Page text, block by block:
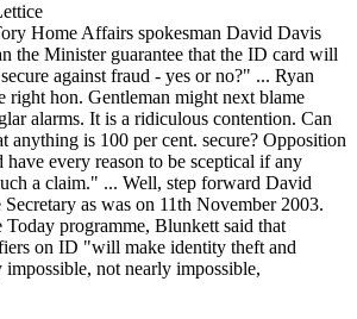
Home Affairs spokesman David Davis
the Minister guarantee that the ID card will
against fraud - yes or no?" ... Ryan
right hon. Gentleman might next blame
alarms. It is a ridiculous contention. Can
anything is 100 per cent. secure? Opposition
every reason to be sceptical if any
a claim." ... Well, step forward David
as was on 11th November 2003.
Today programme, Blunkett said that
on ID "will make identity theft and
not nearly impossible,